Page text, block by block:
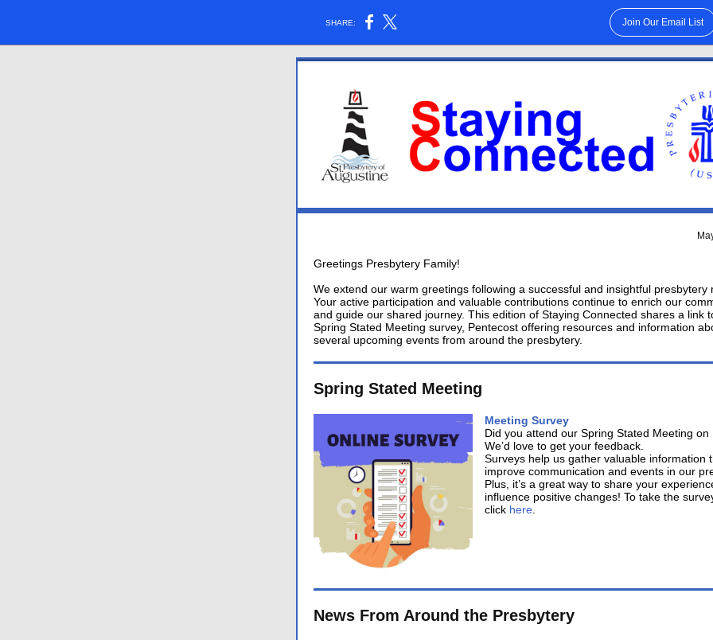
SHARE: Join Our Email List
Greetings Presbytery Family!
We extend our warm greetings following a successful and insightful presbytery
Your active participation and valuable contributions continue to enrich our
and guide our shared journey. This edition of Staying Connected shares a link
Spring Stated Meeting survey, Pentecost offering resources and information
several upcoming events from around the presbytery.
Spring Stated Meeting
Meeting Survey
Did you attend our Spring Stated Meeting on
We’d love to get your feedback.
Surveys help us gather valuable information
improve communication and events in our
Plus, it’s a great way to share your
influence positive changes! To take the
click here
News From Around the Presbytery